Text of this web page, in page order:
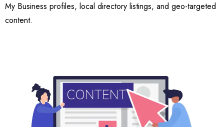
My Business profiles, local directory listings, and geo-targeted
content.